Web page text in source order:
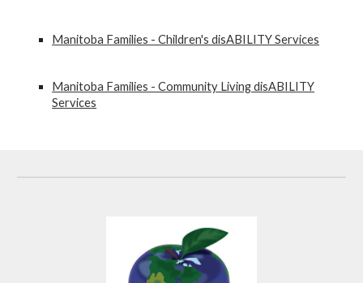
Manitoba Families - Children's disABILITY Services
Manitoba Families - Community Living disABILITY
Services